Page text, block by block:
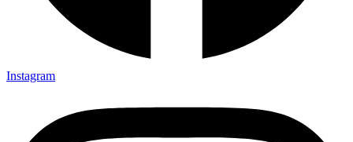
Instagram